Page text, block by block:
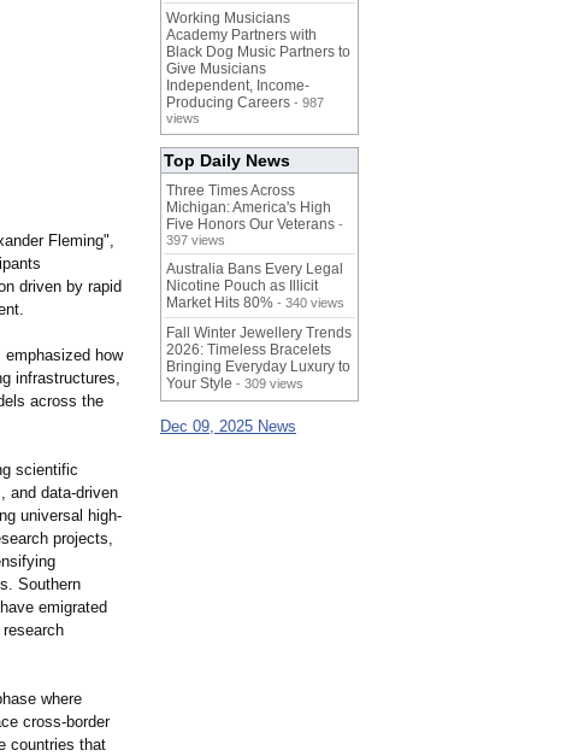
Fleming",
driven by rapid
emphasized how
infrastructures,
across the
scientific
and data-driven
universal high-
projects,
Southern
emigrated
where
cross-border
countries that
Working Musicians
Academy Partners with
Black Dog Music Partners to
Give Musicians
Independent, Income-
Producing Careers - 987
views
Top Daily News
Three Times Across
Michigan: America's High
Five Honors Our Veterans -
397 views
Australia Bans Every Legal
Nicotine Pouch as Illicit
Market Hits 80% - 340 views
Fall Winter Jewellery Trends
2026: Timeless Bracelets
Bringing Everyday Luxury to
Your Style - 309 views
Dec 09, 2025 News